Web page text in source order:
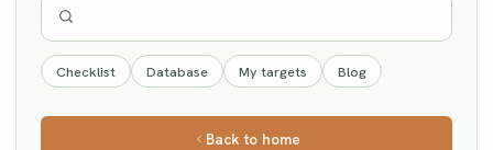
Checklist Database My targets Blog
Back to home